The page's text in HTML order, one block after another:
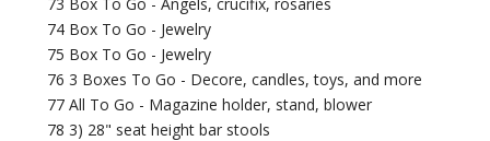
74 Box To Go - Jewelry
75 Box To Go - Jewelry
76 3 Boxes To Go - Decore, candles, toys, and more
77 All To Go - Magazine holder, stand, blower
78 3) 28" seat height bar stools